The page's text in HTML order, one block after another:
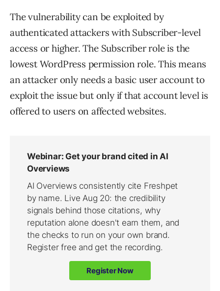
The vulnerability can be exploited by
authenticated attackers with Subscriber-level
access or higher. The Subscriber role is the
lowest WordPress permission role. This means
an attacker only needs a basic user account to
exploit the issue but only if that account level is
offered to users on affected websites.